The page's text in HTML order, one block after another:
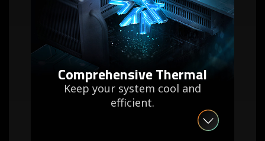
Comprehensive Thermal
Keep your system cool and
efficient.